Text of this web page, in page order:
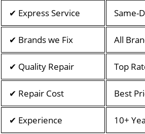
✔ Express Service Same-
✔ Brands we Fix All
✔ Quality Repair Top
✔ Repair Cost Best
✔ Experience 10+